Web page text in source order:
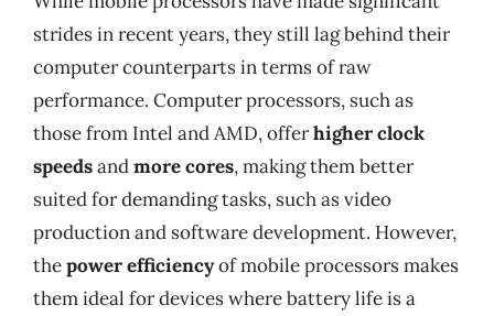
strides in recent years, they still lag behind their
computer counterparts in terms of raw
performance. Computer processors, such as
those from Intel and AMD, offerhigher clock
speedsandmore cores, making them better
suited for demanding tasks, such as video
production and software development. However,
thepower efficiencyof mobile processors makes
them ideal for devices where battery life is a